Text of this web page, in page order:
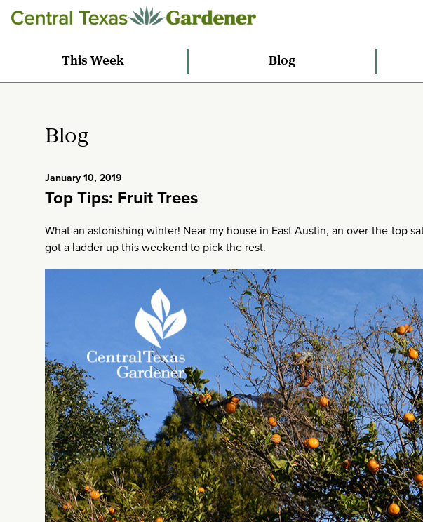
This Week Blog
Blog
January 10, 2019
Top Tips: Fruit Trees
What an astonishing winter! Near my house in East Austin, an over-the-top
got a ladder up this weekend to pick the rest.